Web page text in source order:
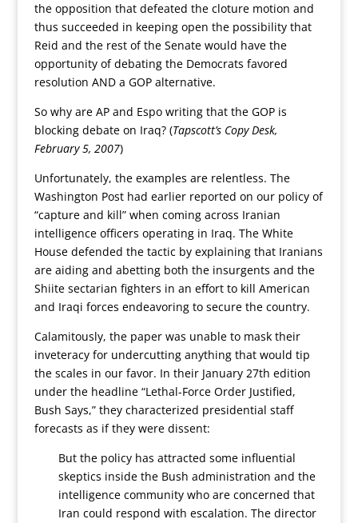
the opposition that defeated the cloture motion and
thus succeeded in keeping open the possibility that
Reid and the rest of the Senate would have the
opportunity of debating the Democrats favored
resolution AND a GOP alternative.
So why are AP and Espo writing that the GOP is
blocking debate on Iraq? (Tapscott’s Copy Desk,
February 5, 2007)
Unfortunately, the examples are relentless. The
Washington Post had earlier reported on our policy of
“capture and kill” when coming across Iranian
intelligence officers operating in Iraq. The White
House defended the tactic by explaining that Iranians
are aiding and abetting both the insurgents and the
Shiite sectarian fighters in an effort to kill American
and Iraqi forces endeavoring to secure the country.
Calamitously, the paper was unable to mask their
inveteracy for undercutting anything that would tip
the scales in our favor. In their January 27th edition
under the headline “Lethal-Force Order Justified,
Bush Says,” they characterized presidential staff
forecasts as if they were dissent:
But the policy has attracted some influential
skeptics inside the Bush administration and the
intelligence community who are concerned that
Iran could respond with escalation. The director